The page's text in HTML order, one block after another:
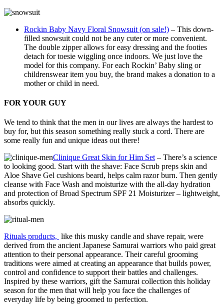
Rockin Baby Navy Floral Snowsuit (on sale!) – This down-
filled snowsuit could not be any cuter or more convenient.
The double zipper allows for easy dressing and the footies
detach for toesie wiggling once indoors. We just love the
model for this company. For each Rockin’ Baby sling or
childrenswear item you buy, the brand makes a donation to a
mother or child in need.
FOR YOUR GUY
We tend to think that the men in our lives are always the hardest to
buy for, but this season something really stuck a cord. There are
some really fun and unique ideas out there!
Clinique Great Skin for Him Set– There’s a science
to looking good. Start with the shave: Face Scrub preps skin and
Aloe Shave Gel cushions beard, helps calm razor burn. Then gently
cleanse with Face Wash and moisturize with the all-day hydration
and protection of Broad Spectrum SPF 21 Moisturizer – lightweight,
absorbs quickly.
Rituals products, like this musky candle and shave repair, were
derived from the ancient Japanese Samurai warriors who paid great
attention to their personal appearance. Their careful grooming
traditions were aimed at creating an appearance that builds power,
control and confidence to support their battles and challenges.
Inspired by these warriors, gift the Samurai collection this holiday
season for the men that will help you face the challenges of
everyday life by being groomed to perfection.